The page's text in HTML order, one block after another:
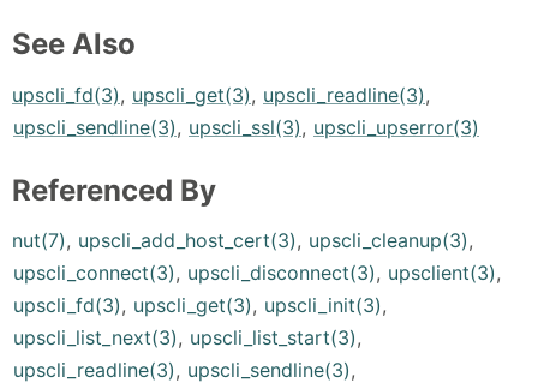
See Also
upscli_fd(3), upscli_get(3), upscli_readline(3),
upscli_sendline(3), upscli_ssl(3), upscli_upserror(3)
Referenced By
nut(7), upscli_add_host_cert(3), upscli_cleanup(3),
upscli_connect(3), upscli_disconnect(3), upsclient(3),
upscli_fd(3), upscli_get(3), upscli_init(3),
upscli_list_next(3), upscli_list_start(3),
upscli_readline(3), upscli_sendline(3),